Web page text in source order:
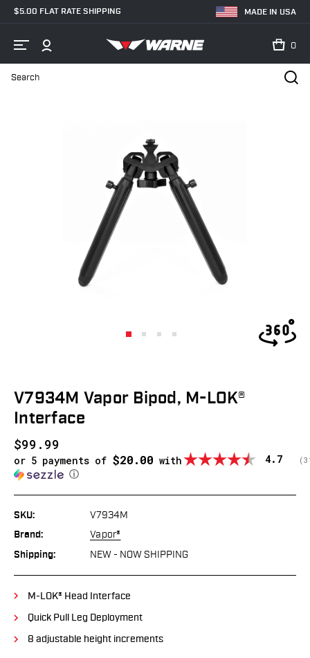
MADE IN USA
$5.00 FLAT RATE SHIPPING
Search
0
V7934M Vapor Bipod, M-LOK®
V7934M Vapor Bipod, M-LOK®
Interface
$99.99
or 5 payments of $20.00 with
ⓘ
4.7 (
SKU: V7934M
Brand: Vapor®
Shipping: NEW - NOW SHIPPING
M-LOK® Head Interface
Quick Pull Leg Deployment
8 adjustable height increments